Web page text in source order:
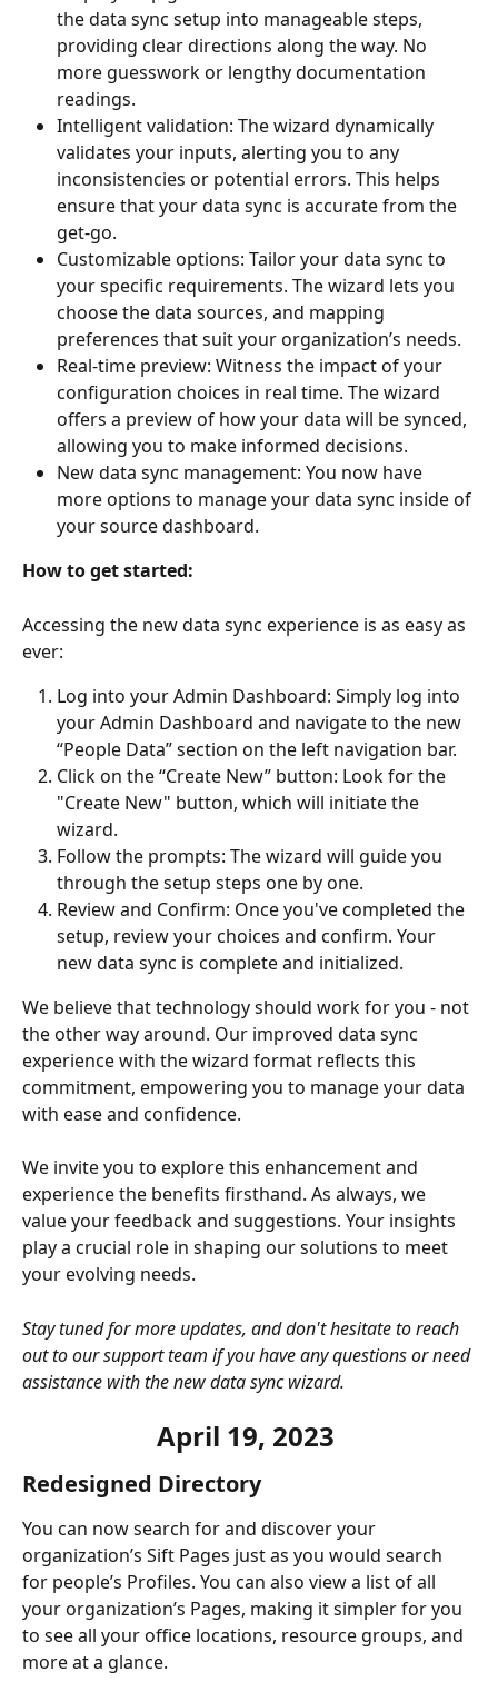
the data sync setup into manageable steps,
providing clear directions along the way. No
more guesswork or lengthy documentation
readings.
Intelligent validation: The wizard dynamically
validates your inputs, alerting you to any
inconsistencies or potential errors. This helps
ensure that your data sync is accurate from the
get-go.
Customizable options: Tailor your data sync to
your specific requirements. The wizard lets you
choose the data sources, and mapping
preferences that suit your organization’s needs.
Real-time preview: Witness the impact of your
configuration choices in real time. The wizard
offers a preview of how your data will be synced,
allowing you to make informed decisions.
New data sync management: You now have
more options to manage your data sync inside of
your source dashboard.
How to get started:
Accessing the new data sync experience is as easy as
ever:
Log into your Admin Dashboard: Simply log into
your Admin Dashboard and navigate to the new
“People Data” section on the left navigation bar.
Click on the “Create New” button: Look for the
"Create New" button, which will initiate the
wizard.
Follow the prompts: The wizard will guide you
through the setup steps one by one.
Review and Confirm: Once you've completed the
setup, review your choices and confirm. Your
new data sync is complete and initialized.
We believe that technology should work for you - not
the other way around. Our improved data sync
experience with the wizard format reflects this
commitment, empowering you to manage your data
with ease and confidence.
We invite you to explore this enhancement and
experience the benefits firsthand. As always, we
value your feedback and suggestions. Your insights
play a crucial role in shaping our solutions to meet
your evolving needs.
Stay tuned for more updates, and don't hesitate to reach
out to our support team if you have any questions or need
assistance with the new data sync wizard.
April 19, 2023
Redesigned Directory
You can now search for and discover your
organization’s Sift Pages just as you would search
for people’s Profiles. You can also view a list of all
your organization’s Pages, making it simpler for you
to see all your office locations, resource groups, and
more at a glance.